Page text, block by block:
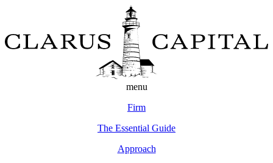
menu
Firm
The Essential Guide
Approach